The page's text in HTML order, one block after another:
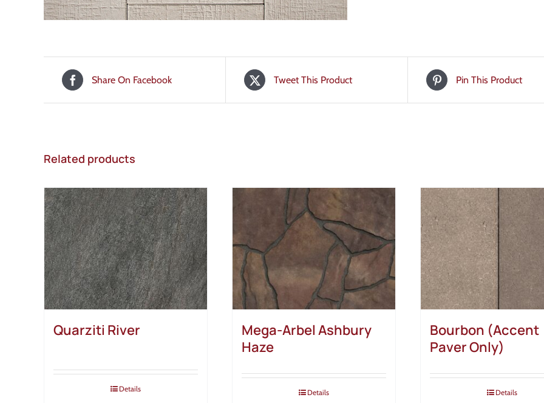
Share On Facebook Tweet This Product Pin This Product
Related products
Quarziti River
Details
Mega-Arbel Ashbury
Haze
Details
Bourbon (Accent
Paver Only)
Details